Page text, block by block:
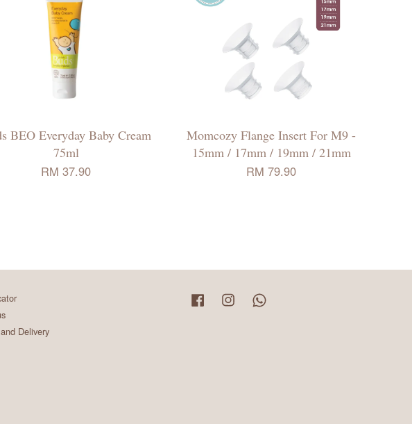
BEO Everyday Baby Cream
75ml
RM 37.90
Momcozy Flange Insert For M9 -
15mm / 17mm / 19mm / 21mm
RM 79.90
Delivery
Facebook Instagram